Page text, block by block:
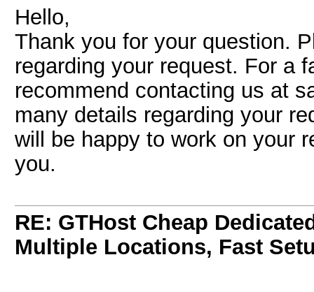
Hello,
Thank you for your question.
regarding your request. For a
recommend contacting us at
many details regarding your
will be happy to work on your
you.
RE: GTHost Cheap
Multiple Locations, Fast